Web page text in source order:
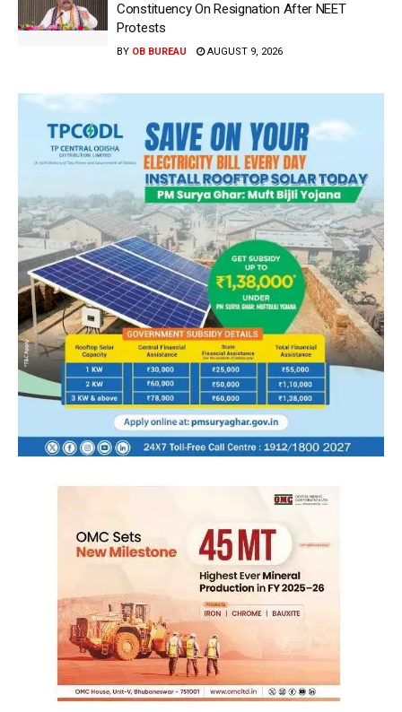
Constituency On Resignation After NEET
Protests
BY OB BUREAU AUGUST 9, 2026